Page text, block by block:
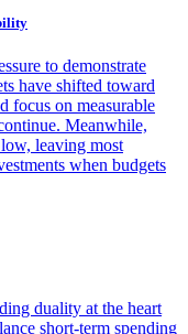
to demonstrate
have shifted toward
focus on measurable
Meanwhile,
leaving most
when budgets
duality at the heart
short-term spending